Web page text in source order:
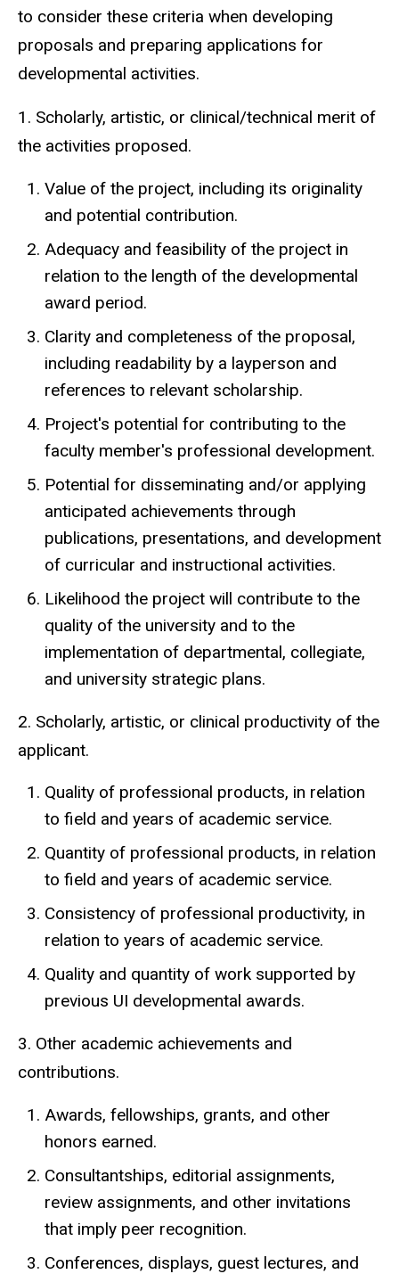
to consider these criteria when developing
proposals and preparing applications for
developmental activities.
1. Scholarly, artistic, or clinical/technical merit of
the activities proposed.
Value of the project, including its originality
and potential contribution.
Adequacy and feasibility of the project in
relation to the length of the developmental
award period.
Clarity and completeness of the proposal,
including readability by a layperson and
references to relevant scholarship.
Project's potential for contributing to the
faculty member's professional development.
Potential for disseminating and/or applying
anticipated achievements through
publications, presentations, and development
of curricular and instructional activities.
Likelihood the project will contribute to the
quality of the university and to the
implementation of departmental, collegiate,
and university strategic plans.
2. Scholarly, artistic, or clinical productivity of the
applicant.
Quality of professional products, in relation
to field and years of academic service.
Quantity of professional products, in relation
to field and years of academic service.
Consistency of professional productivity, in
relation to years of academic service.
Quality and quantity of work supported by
previous UI developmental awards.
3. Other academic achievements and
contributions.
Awards, fellowships, grants, and other
honors earned.
Consultantships, editorial assignments,
review assignments, and other invitations
that imply peer recognition.
Conferences, displays, guest lectures, and